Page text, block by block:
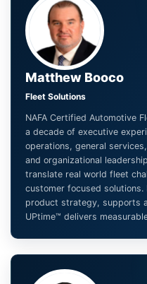
Matthew Booco
Fleet Solutions
NAFA Certified Automotive
a decade of executive
operations, general
and organizational
translate real world fleet
customer focused
product strategy, supports
UPtime™ delivers